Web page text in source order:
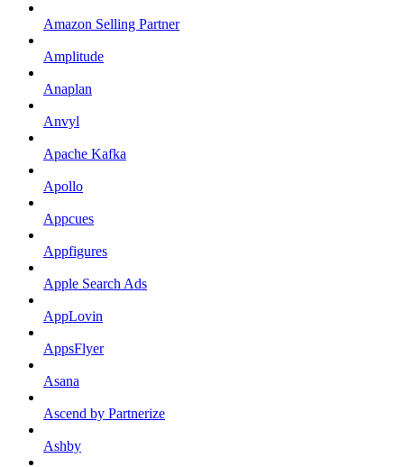
Amazon Selling Partner
Amplitude
Anaplan
Anvyl
Apache Kafka
Apollo
Appcues
Appfigures
Apple Search Ads
AppLovin
AppsFlyer
Asana
Ascend by Partnerize
Ashby